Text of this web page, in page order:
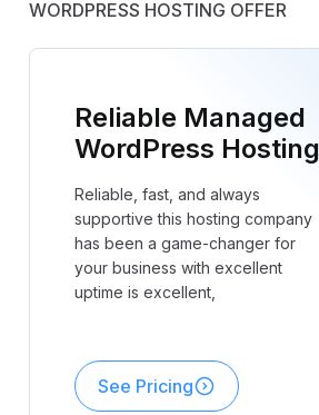
WORDPRESS HOSTING OFFER
Reliable Managed
WordPress Hosting
Reliable, fast, and always
supportive this hosting company
has been a game-changer for
your business with excellent
uptime is excellent,
See Pricing